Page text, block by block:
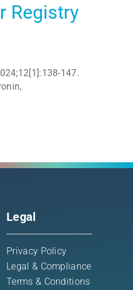
Registry
147.
Legal
Privacy Policy
Legal & Compliance
Terms & Conditions